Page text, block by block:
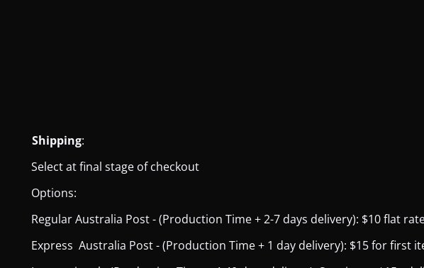
Shipping:
Select at final stage of checkout
Options:
Regular Australia Post - (Production Time + 2-7 days delivery): $10 flat
Express Australia Post - (Production Time + 1 day delivery): $15 for first